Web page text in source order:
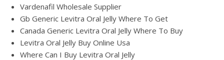
Vardenafil Wholesale Supplier
Gb Generic Levitra Oral Jelly Where To Get
Canada Generic Levitra Oral Jelly Where To Buy
Levitra Oral Jelly Buy Online Usa
Where Can I Buy Levitra Oral Jelly